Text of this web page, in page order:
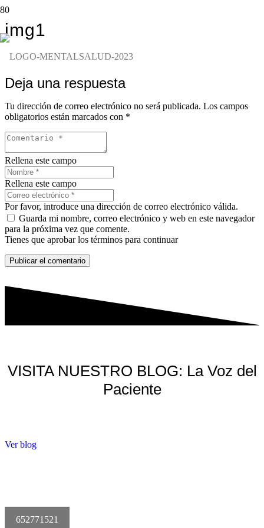
img1
Deja una respuesta
Tu dirección de correo electrónico no será publicada. Los campos
obligatorios están marcados con *
Rellena este campo
Rellena este campo
Por favor, introduce una dirección de correo electrónico válida.
Guarda mi nombre, correo electrónico y web en este navegador
para la próxima vez que comente.
Tienes que aprobar los términos para continuar
Publicar el comentario
VISITA NUESTRO BLOG: La Voz del
Paciente
Ver blog
652771521